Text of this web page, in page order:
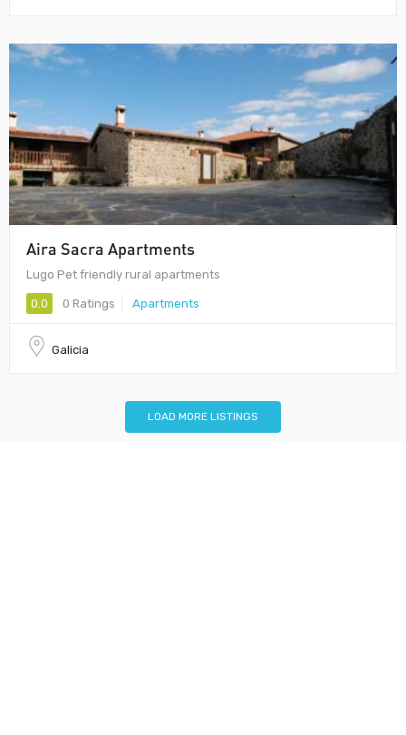
Aira Sacra Apartments
Lugo Pet friendly rural apartments
0.0 0 Ratings Apartments
Galicia
LOAD MORE LISTINGS